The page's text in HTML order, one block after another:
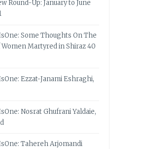
Round-Up: January to June
Some Thoughts On The
Women Martyred in Shiraz 40
Ezzat-Janami Eshraghi,
Nosrat Ghufrani Yaldaie,
Tahereh Arjomandi